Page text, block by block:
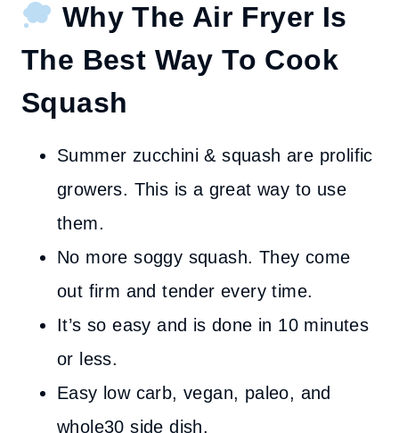
Why The Air Fryer Is
The Best Way To Cook
Squash
Summer zucchini & squash are prolific
growers. This is a great way to use
them.
No more soggy squash. They come
out firm and tender every time.
It’s so easy and is done in 10 minutes
or less.
Easy low carb, vegan, paleo, and
whole30 side dish.